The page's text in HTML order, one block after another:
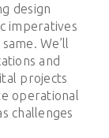
design
imperatives
We’ll
and
projects
operational
challenges